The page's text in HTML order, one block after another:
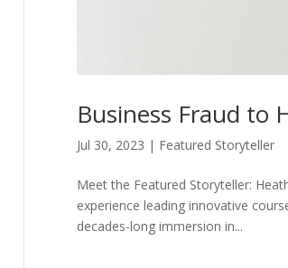
Business Fraud to
Jul 30, 2023 | Featured Storyteller
Meet the Featured Storyteller:
experience leading innovative
decades-long immersion in...